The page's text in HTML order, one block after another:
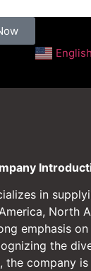
English
in
North
emphasis
the
the company